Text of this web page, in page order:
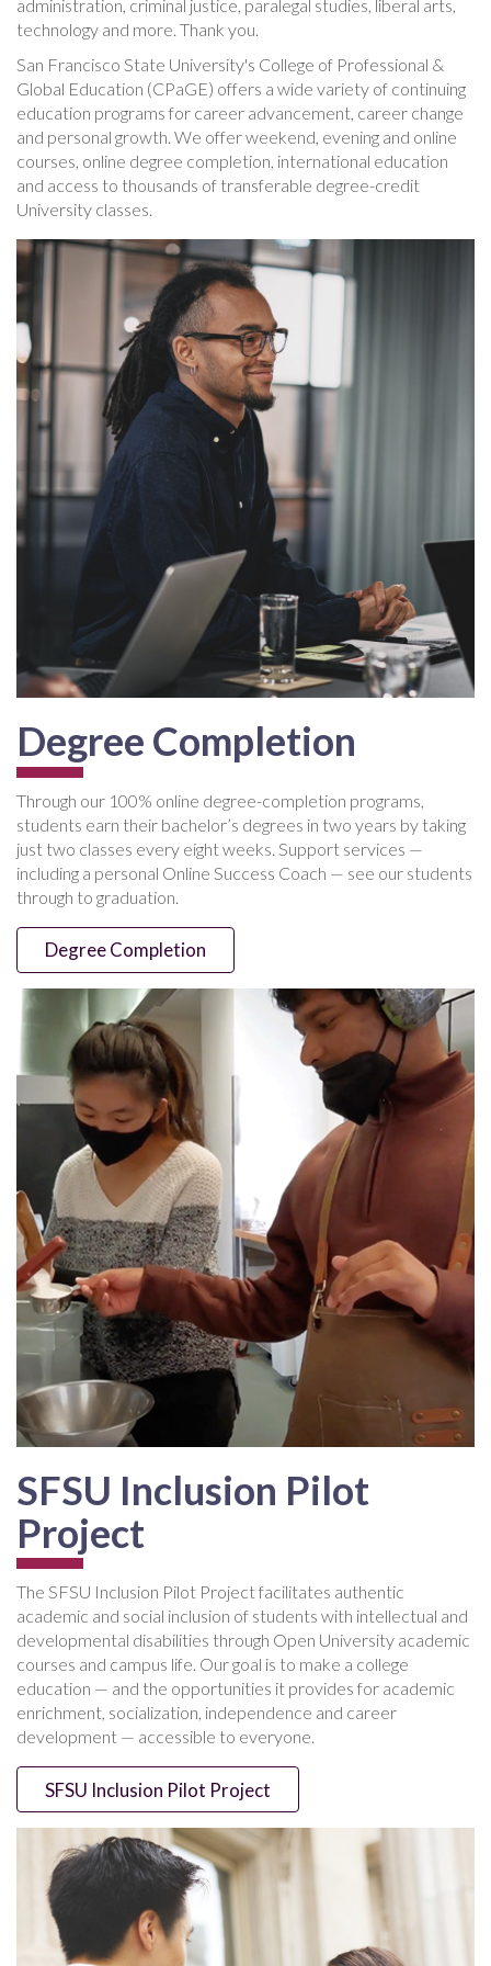
administration, criminal justice, paralegal studies, liberal arts,
technology and more. Thank you.
San Francisco State University's College of Professional &
Global Education (CPaGE) offers a wide variety of continuing
education programs for career advancement, career change
and personal growth. We offer weekend, evening and online
courses, online degree completion, international education
and access to thousands of transferable degree-credit
University classes.
Degree Completion
Through our 100% online degree-completion programs,
students earn their bachelor’s degrees in two years by taking
just two classes every eight weeks. Support services —
including a personal Online Success Coach — see our students
through to graduation.
Degree Completion
SFSU Inclusion Pilot
Project
The SFSU Inclusion Pilot Project facilitates authentic
academic and social inclusion of students with intellectual and
developmental disabilities through Open University academic
courses and campus life. Our goal is to make a college
education — and the opportunities it provides for academic
enrichment, socialization, independence and career
development — accessible to everyone.
SFSU Inclusion Pilot Project